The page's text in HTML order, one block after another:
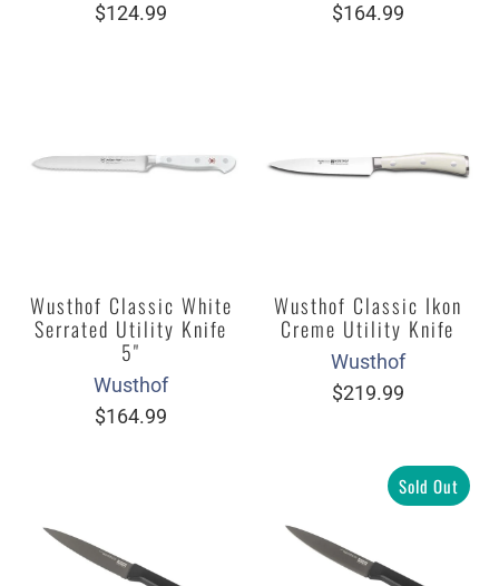
$124.99
$164.99
Wusthof Classic White
Serrated Utility Knife
5"
Wusthof
$164.99
Wusthof Classic Ikon
Creme Utility Knife
Wusthof
$219.99
Sold Out